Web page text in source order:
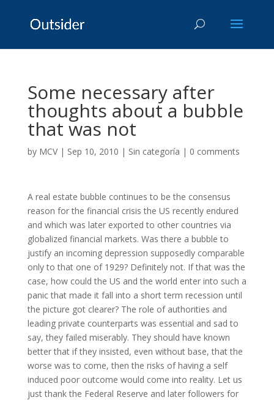
Some necessary after
thoughts about a bubble
that was not
by MCV| Sep 10, 2010 | Sin categoría | 0 comments
A real estate bubble continues to be the consensus
reason for the financial crisis the US recently endured
and which was later exported to other countries via
globalized financial markets. Was there a bubble to
justify an incoming depression supposedly comparable
only to that one of 1929? Definitely not. If that was the
case, how could the US and the world enter into such a
panic that made it fall into a short term recession until
the picture got clearer? The role of authorities and
leading private counterparts was essential and sad to
say, they failed miserably. They should have known
better that if they insisted, even without base, that the
worse was to come, then the risks of having a self
induced poor outcome would come into reality. Let us
just thank the Federal Reserve and later followers for